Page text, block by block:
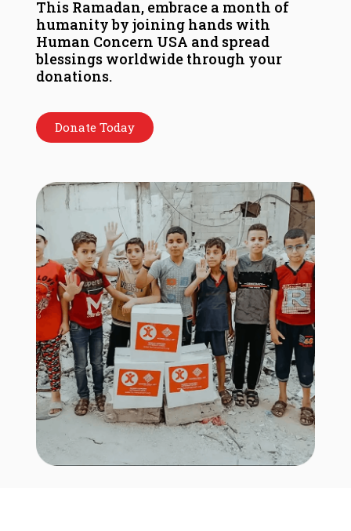
This Ramadan, embrace a month of
humanity by joining hands with
Human Concern USA and spread
blessings worldwide through your
donations.
Donate Today